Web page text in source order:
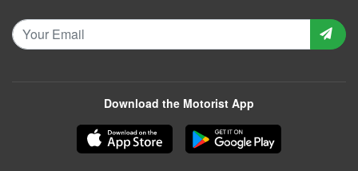
Download the Motorist App